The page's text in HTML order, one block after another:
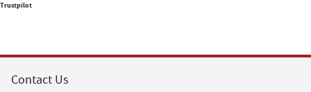
Trustpilot
Contact Us